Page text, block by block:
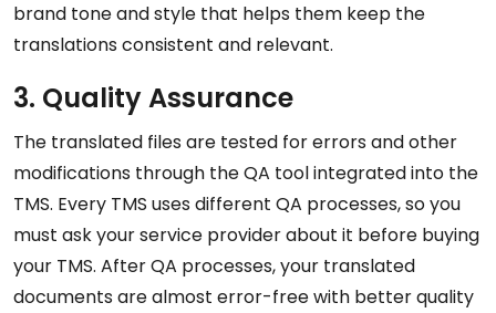
brand tone and style that helps them keep the
translations consistent and relevant.
3. Quality Assurance
The translated files are tested for errors and other
modifications through the QA tool integrated into the
TMS. Every TMS uses different QA processes, so you
must ask your service provider about it before buying
your TMS. After QA processes, your translated
documents are almost error-free with better quality